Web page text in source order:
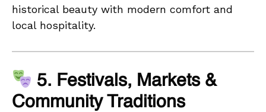
historical beauty with modern comfort and
local hospitality.
5. Festivals, Markets &
Community Traditions